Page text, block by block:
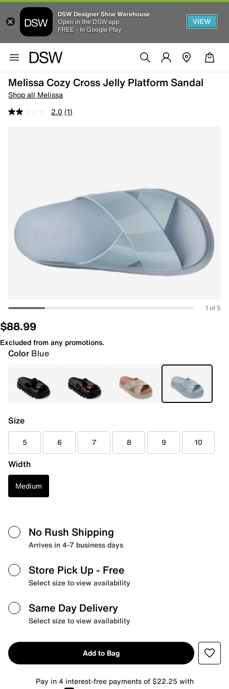
DSW Designer Shoe Warehouse
Open in the DSW app
FREE - In Google Play
VIEW
Melissa Cozy Cross Jelly Platform Sandal
Shop all Melissa
2.0 (1)
1 of 5
$88.99
Excluded from any promotions.
Color Blue
Size
5 6 7 8 9 10
Width
Medium
No Rush Shipping
Arrives in 4-7 business days
Store Pick Up - Free
Select size to view availability
Same Day Delivery
Select size to view availability
Add to Bag
Pay in 4 interest-free payments of $22.25 with